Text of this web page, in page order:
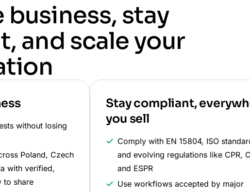
business, stay
and scale your
without losing
Poland, Czech
with verified,
to share
Stay compliant,
you sell
Comply with EN 15804, ISO
and evolving regulations like CPR,
and ESPR
Use workflows accepted by major